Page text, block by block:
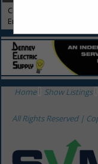
Consultants
Environmental Consulting
Home Show Listings
All Rights Reserved |